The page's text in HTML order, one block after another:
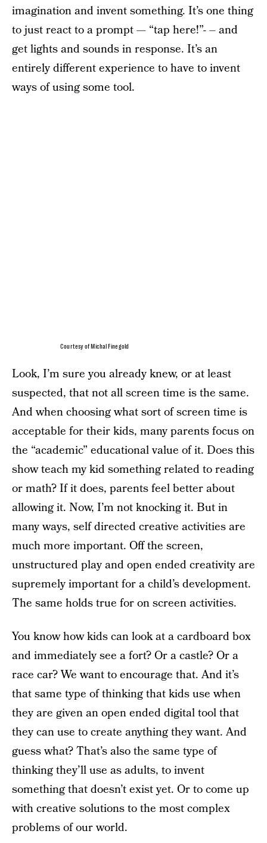
imagination and invent something. It’s one thing
to just react to a prompt — “tap here!”- – and
get lights and sounds in response. It’s an
entirely different experience to have to invent
ways of using some tool.
Courtesy of Michal Finegold
Look, I’m sure you already knew, or at least
suspected, that not all screen time is the same.
And when choosing what sort of screen time is
acceptable for their kids, many parents focus on
the “academic” educational value of it. Does this
show teach my kid something related to reading
or math? If it does, parents feel better about
allowing it. Now, I’m not knocking it. But in
many ways, self directed creative activities are
much more important. Off the screen,
unstructured play and open ended creativity are
supremely important for a child’s development.
The same holds true for on screen activities.
You know how kids can look at a cardboard box
and immediately see a fort? Or a castle? Or a
race car? We want to encourage that. And it’s
that same type of thinking that kids use when
they are given an open ended digital tool that
they can use to create anything they want. And
guess what? That’s also the same type of
thinking they’ll use as adults, to invent
something that doesn’t exist yet. Or to come up
with creative solutions to the most complex
problems of our world.